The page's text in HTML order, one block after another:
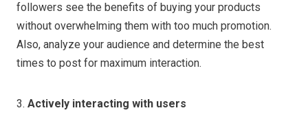
followers see the benefits of buying your products
without overwhelming them with too much promotion.
Also, analyze your audience and determine the best
times to post for maximum interaction.
3. Actively interacting with users